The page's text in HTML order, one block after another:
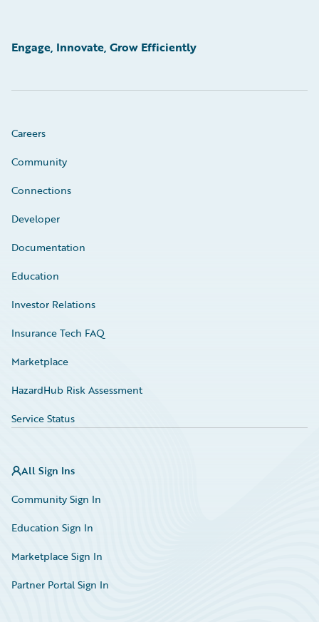
Engage, Innovate, Grow Efficiently
Careers
Community
Connections
Developer
Documentation
Education
Investor Relations
Insurance Tech FAQ
Marketplace
HazardHub Risk Assessment
Service Status
All Sign Ins
Community Sign In
Education Sign In
Marketplace Sign In
Partner Portal Sign In